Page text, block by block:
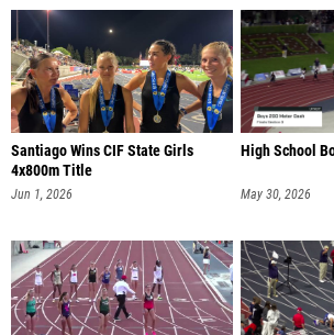
Santiago Wins CIF State Girls
4x800m Title
Jun 1, 2026
High School
May 30, 2026